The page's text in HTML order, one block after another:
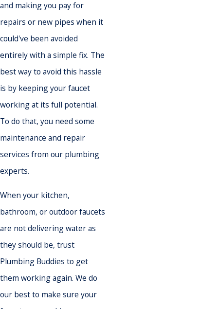
and making you pay for
repairs or new pipes when it
could've been avoided
entirely with a simple fix. The
best way to avoid this hassle
is by keeping your faucet
working at its full potential.
To do that, you need some
maintenance and repair
services from our plumbing
experts.
When your kitchen,
bathroom, or outdoor faucets
are not delivering water as
they should be, trust
Plumbing Buddies to get
them working again. We do
our best to make sure your